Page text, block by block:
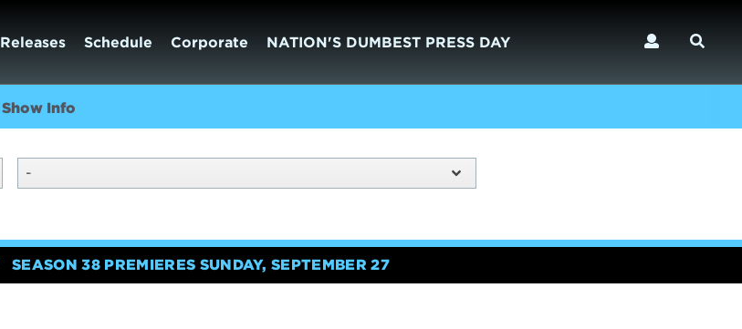
Releases Schedule Corporate NATION'S DUMBEST PRESS DAY
Show Info
-
SEASON 38 PREMIERES SUNDAY, SEPTEMBER 27